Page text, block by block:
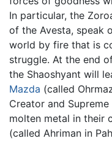
In particular, the
of the Avesta, speak
world by fire that is
struggle. At the end
the Shaoshyant will
Mazda (called
Creator and
molten metal in their
(called Ahriman in